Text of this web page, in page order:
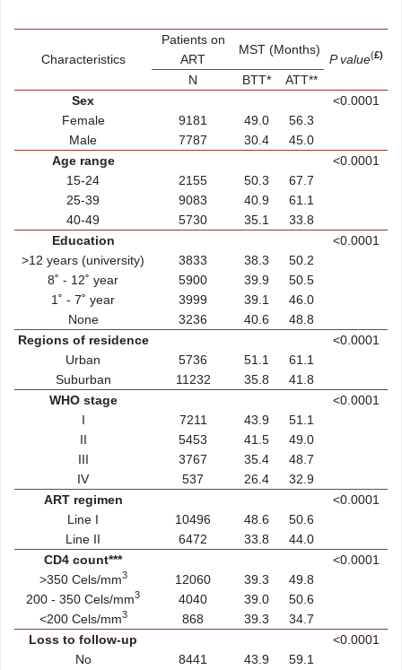
Characteristics
Patients on
ART
MST (Months)
P value(£)
N BTT*
ATT**
Sex
<0.0001
Female
9181 49.0
56.3
Male
7787 30.4
45.0
Age range
<0.0001
15-24
2155 50.3
67.7
25-39
9083 40.9
61.1
40-49
5730 35.1
33.8
Education
<0.0001
>12 years (university)
3833 38.3
50.2
8˚ - 12˚ year
5900 39.9
50.5
1˚ - 7˚ year
3999 39.1
46.0
None
3236 40.6
48.8
Regions of residence
<0.0001
Urban
5736 51.1
61.1
Suburban
11232 35.8
41.8
WHO stage
<0.0001
I
7211 43.9
51.1
II
5453 41.5
49.0
III
3767 35.4
48.7
IV
537 26.4
32.9
ART regimen
<0.0001
Line I
10496 48.6
50.6
Line II
6472 33.8
44.0
CD4 count***
<0.0001
>350 Cels/mm3 12060 39.3
49.8
200 - 350 Cels/mm3 4040 39.0
50.6
<200 Cels/mm3 868 39.3
34.7
Loss to follow-up
<0.0001
No
8441 43.9 59.1